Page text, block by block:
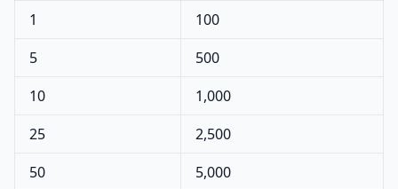
1
100
5
500
10
1,000
25
2,500
50
5,000